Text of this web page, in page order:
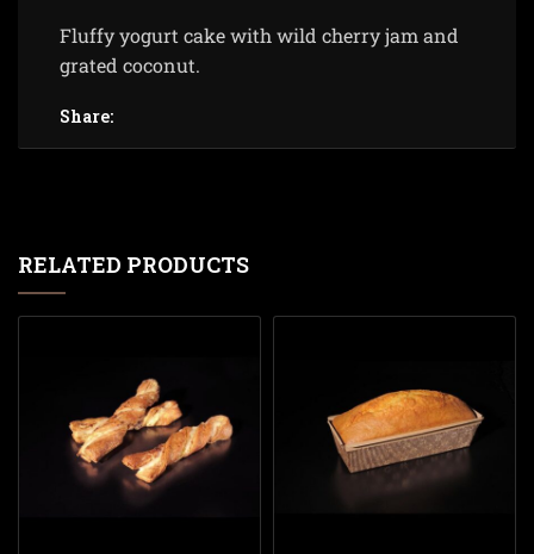
Fluffy yogurt cake with wild cherry jam and
grated coconut.
Share:
RELATED PRODUCTS